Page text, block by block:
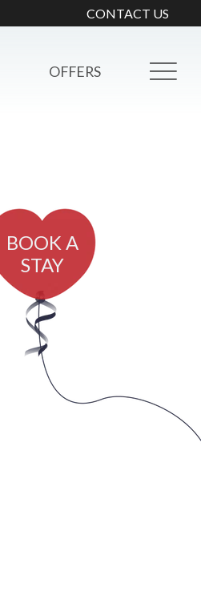
CONTACT US
OFFERS
BOOK A
STAY